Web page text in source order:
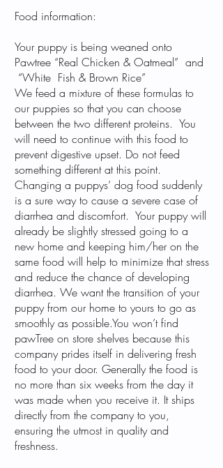
Food information:
Your puppy is being weaned onto
Pawtree “Real Chicken & Oatmeal” and
“White Fish & Brown Rice”
We feed a mixture of these formulas to
our puppies so that you can choose
between the two different proteins. You
will need to continue with this food to
prevent digestive upset. Do not feed
something different at this point.
Changing a puppys’ dog food suddenly
is a sure way to cause a severe case of
diarrhea and discomfort. Your puppy will
already be slightly stressed going to a
new home and keeping him/her on the
same food will help to minimize that stress
and reduce the chance of developing
diarrhea. We want the transition of your
puppy from our home to yours to go as
smoothly as possible.You won’t find
pawTree on store shelves because this
company prides itself in delivering fresh
food to your door. Generally the food is
no more than six weeks from the day it
was made when you receive it. It ships
directly from the company to you,
ensuring the utmost in quality and
freshness.